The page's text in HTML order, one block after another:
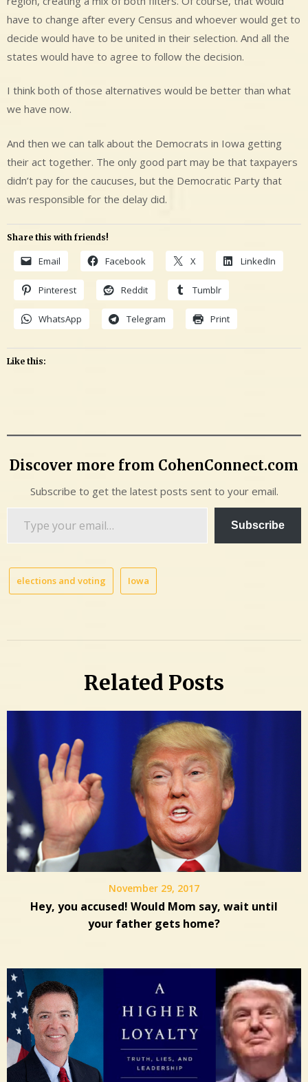
have to change after every Census and whoever would get to
decide would have to be united in their selection. And all the
states would have to agree to follow the decision.
I think both of those alternatives would be better than what
we have now.
And then we can talk about the Democrats in Iowa getting
their act together. The only good part may be that taxpayers
didn’t pay for the caucuses, but the Democratic Party that
was responsible for the delay did.
Share this with friends!
Email Facebook X LinkedIn
Pinterest Reddit Tumblr
WhatsApp Telegram Print
Like this:
Discover more from CohenConnect.com
Subscribe to get the latest posts sent to your email.
Subscribe
elections and voting Iowa
Related Posts
November 29, 2017
Hey, you accused! Would Mom say, wait until
your father gets home?